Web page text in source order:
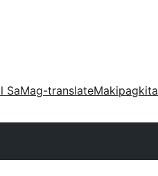
SaMag-translateMakipagkita